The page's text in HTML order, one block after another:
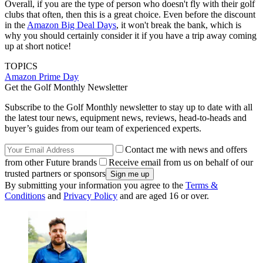
Overall, if you are the type of person who doesn't fly with their golf
clubs that often, then this is a great choice. Even before the discount
in the Amazon Big Deal Days, it won't break the bank, which is
why you should certainly consider it if you have a trip away coming
up at short notice!
TOPICS
Amazon Prime Day
Get the Golf Monthly Newsletter
Subscribe to the Golf Monthly newsletter to stay up to date with all
the latest tour news, equipment news, reviews, head-to-heads and
buyer’s guides from our team of experienced experts.
Contact me with news and offers
from other Future brands
Receive email from us on behalf of our
trusted partners or sponsors
By submitting your information you agree to the Terms &
Conditions and Privacy Policy and are aged 16 or over.